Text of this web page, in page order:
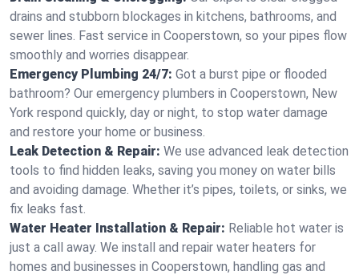
drains and stubborn blockages in kitchens, bathrooms, and
sewer lines. Fast service in Cooperstown, so your pipes flow
smoothly and worries disappear.
Emergency Plumbing 24/7: Got a burst pipe or flooded
bathroom? Our emergency plumbers in Cooperstown, New
York respond quickly, day or night, to stop water damage
and restore your home or business.
Leak Detection & Repair: We use advanced leak detection
tools to find hidden leaks, saving you money on water bills
and avoiding damage. Whether it’s pipes, toilets, or sinks, we
fix leaks fast.
Water Heater Installation & Repair: Reliable hot water is
just a call away. We install and repair water heaters for
homes and businesses in Cooperstown, handling gas and